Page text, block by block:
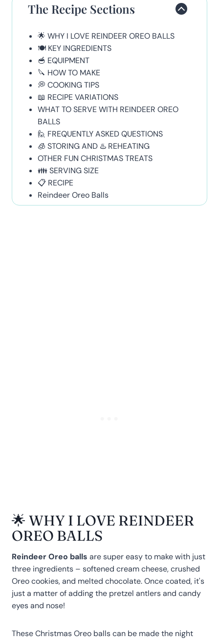
The Recipe Sections
🌟 WHY I LOVE REINDEER OREO BALLS
🍽 KEY INGREDIENTS
🥣 EQUIPMENT
🔪 HOW TO MAKE
💭 COOKING TIPS
📖 RECIPE VARIATIONS
WHAT TO SERVE WITH REINDEER OREO
BALLS
🙋 FREQUENTLY ASKED QUESTIONS
🧊 STORING AND ♨️ REHEATING
OTHER FUN CHRISTMAS TREATS
👪 SERVING SIZE
📋 RECIPE
Reindeer Oreo Balls
🌟 WHY I LOVE REINDEER
OREO BALLS
Reindeer Oreo balls are super easy to make with just
three ingredients – softened cream cheese, crushed
Oreo cookies, and melted chocolate. Once coated, it's
just a matter of adding the pretzel antlers and candy
eyes and nose!
These Christmas Oreo balls can be made the night